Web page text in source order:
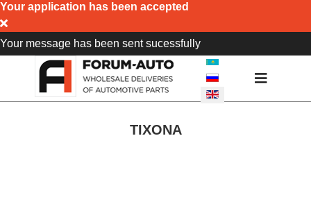
Your application has been accepted
Your message has been sent sucessfully
SELECT YOUR
TIXONA